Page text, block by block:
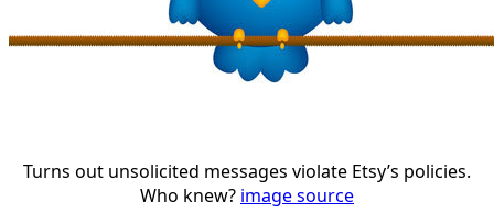
Turns out unsolicited messages violate Etsy’s policies.
Who knew? image source